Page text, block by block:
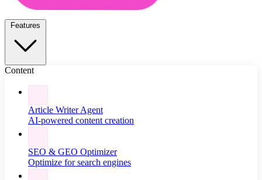
Content
Article Writer Agent
AI-powered content creation
SEO & GEO Optimizer
Optimize for search engines